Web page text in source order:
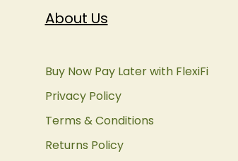
About Us
Buy Now Pay Later with FlexiFi
Privacy Policy
Terms & Conditions
Returns Policy